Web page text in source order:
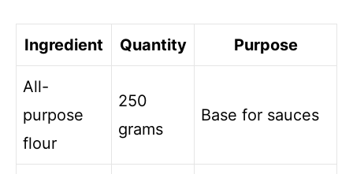
Ingredient Quantity Purpose
All-
purpose
flour
250
grams
Base for sauces